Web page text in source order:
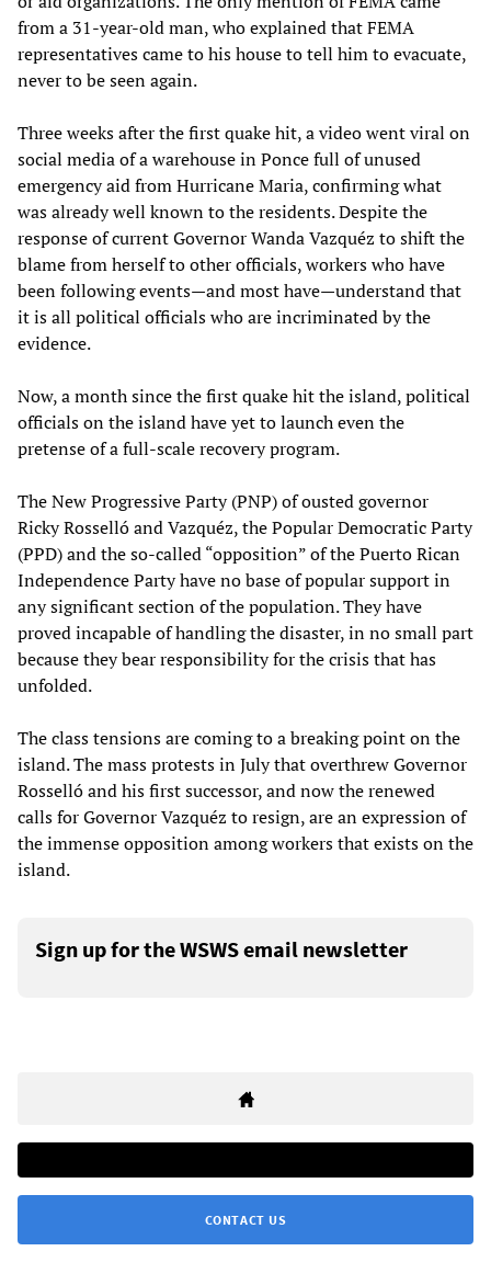
from a 31-year-old man, who explained that FEMA
representatives came to his house to tell him to evacuate,
never to be seen again.
Three weeks after the first quake hit, a video went viral on
social media of a warehouse in Ponce full of unused
emergency aid from Hurricane Maria, confirming what
was already well known to the residents. Despite the
response of current Governor Wanda Vazquéz to shift the
blame from herself to other officials, workers who have
been following events—and most have—understand that
it is all political officials who are incriminated by the
evidence.
Now, a month since the first quake hit the island, political
officials on the island have yet to launch even the
pretense of a full-scale recovery program.
The New Progressive Party (PNP) of ousted governor
Ricky Rosselló and Vazquéz, the Popular Democratic Party
(PPD) and the so-called “opposition” of the Puerto Rican
Independence Party have no base of popular support in
any significant section of the population. They have
proved incapable of handling the disaster, in no small part
because they bear responsibility for the crisis that has
unfolded.
The class tensions are coming to a breaking point on the
island. The mass protests in July that overthrew Governor
Rosselló and his first successor, and now the renewed
calls for Governor Vazquéz to resign, are an expression of
the immense opposition among workers that exists on the
island.
Sign up for the WSWS email newsletter
CONTACT US